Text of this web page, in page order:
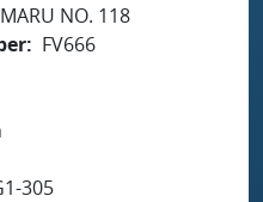
NO. 118
FV666
305